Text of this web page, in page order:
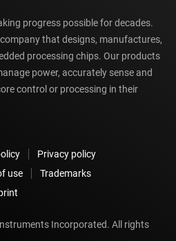
progress possible for decades.
that designs, manufactures,
processing chips. Our products
power, accurately sense and
control or processing in their
Privacy policy
use
Trademarks
Incorporated. All rights